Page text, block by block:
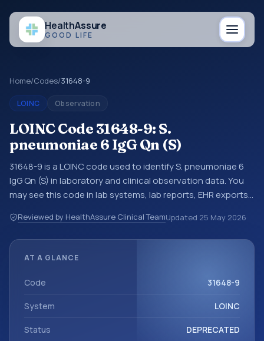
HealthAssure
GOOD LIFE
Home/Codes/31648-9
LOINC Observation
LOINC Code 31648-9: S.
pneumoniae 6 IgG Qn (S)
31648-9 is a LOINC code used to identify S. pneumoniae 6
IgG Qn (S) in laboratory and clinical observation data. You
may see this code in lab systems, lab reports, EHR exports,
exchanges. LOINC codes identify tests, measurements,
observations, survey items, and clinical questions in a
with the system or sample type Ser.
Reviewed by HealthAssure Clinical TeamUpdated 25 May 2026
AT A GLANCE
Code 31648-9
System LOINC
Status DEPRECATED